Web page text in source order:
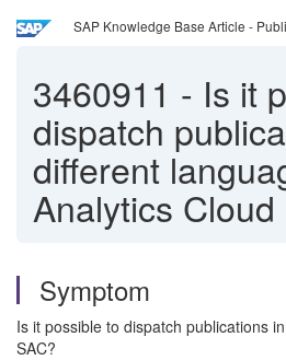
SAP Knowledge Base Article -
3460911 - Is it
dispatch
different
Analytics Cloud
Symptom
Is it possible to dispatch publications
SAC?